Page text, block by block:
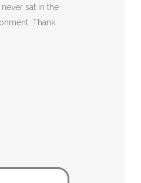
sat in the
Thank